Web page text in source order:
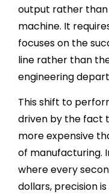
output rather
machine. It
focuses on the
line rather than
engineering
This shift to
driven by the fact
more expensive
of manufacturing.
where every
dollars, precision